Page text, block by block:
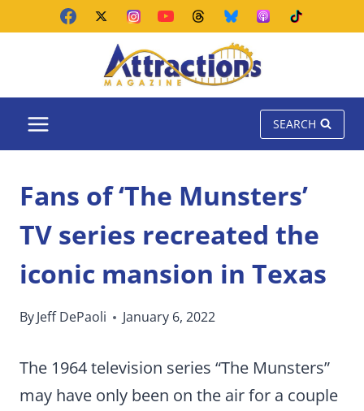
SEARCH
Fans of ‘The Munsters’
TV series recreated the
iconic mansion in Texas
ByJeff DePaoli January 6, 2022
The 1964 television series “The Munsters”
may have only been on the air for a couple